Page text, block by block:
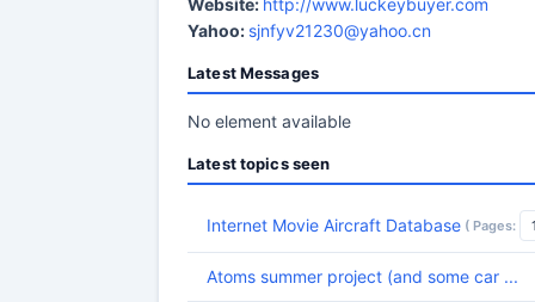
Website: http://www.luckeybuyer.com
Yahoo: sjnfyv21230@yahoo.cn
Latest Messages
No element available
Latest topics seen
Internet Movie Aircraft Database ( Pages: 1
Atoms summer project (and some car ...